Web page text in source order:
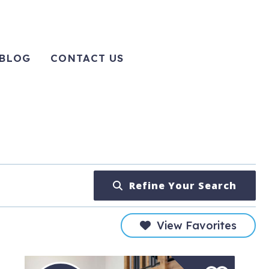
BLOG CONTACT US
Refine Your Search
View Favorites